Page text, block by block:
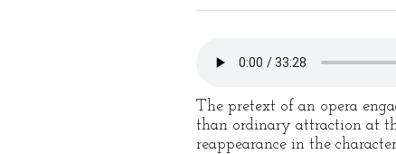
The pretext of an opera
than ordinary attraction at
reappearance in the